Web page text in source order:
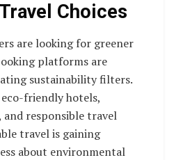
Choices
are looking for greener
platforms are
sustainability filters.
friendly hotels,
responsible travel
travel is gaining
about environmental